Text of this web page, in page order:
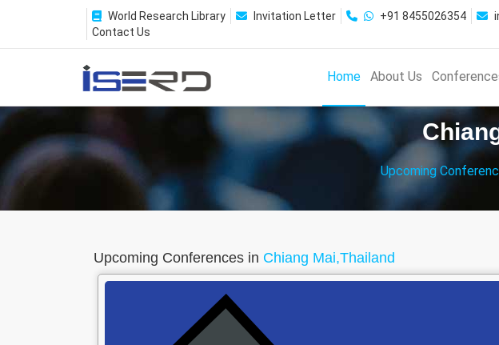
World Research Library Invitation Letter +91 8455026354
Contact Us
Home About Us
Upcoming
Upcoming Conferences in Chiang Mai,Thailand